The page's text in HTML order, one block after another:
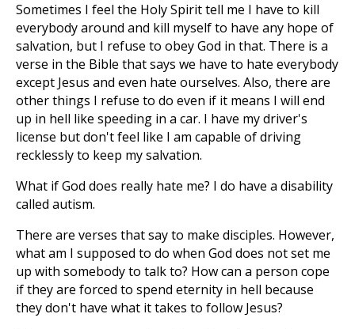
Sometimes I feel the Holy Spirit tell me I have to kill
everybody around and kill myself to have any hope of
salvation, but I refuse to obey God in that. There is a
verse in the Bible that says we have to hate everybody
except Jesus and even hate ourselves. Also, there are
other things I refuse to do even if it means I will end
up in hell like speeding in a car. I have my driver's
license but don't feel like I am capable of driving
recklessly to keep my salvation.
What if God does really hate me? I do have a disability
called autism.
There are verses that say to make disciples. However,
what am I supposed to do when God does not set me
up with somebody to talk to? How can a person cope
if they are forced to spend eternity in hell because
they don't have what it takes to follow Jesus?